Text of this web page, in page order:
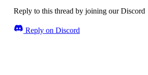
Reply to this thread by joining our Discord
Reply on Discord